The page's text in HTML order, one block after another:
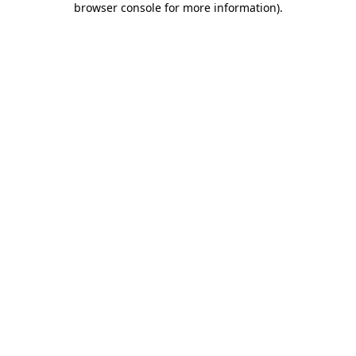
browser console for more information).